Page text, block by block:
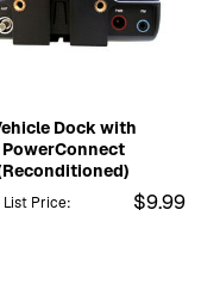
Dock with
PowerConnect
List Price: $9.99